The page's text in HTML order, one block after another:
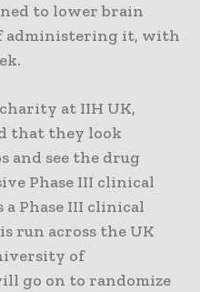
to lower brain
administering it, with
at IIH UK,
that they look
and see the drug
Phase III clinical
Phase III clinical
run across the UK
of
go on to randomize